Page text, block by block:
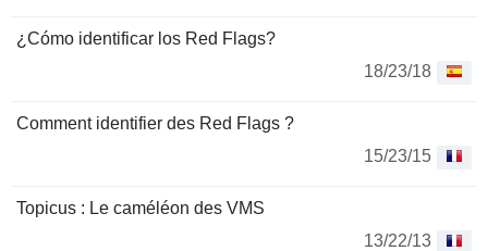
¿Cómo identificar los Red Flags?
18/23/18
Comment identifier des Red Flags ?
15/23/15
Topicus : Le caméléon des VMS
13/22/13